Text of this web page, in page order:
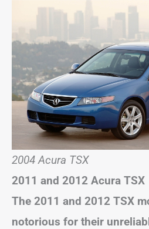
2004 Acura TSX
2011 and 2012 Acura TSX
The 2011 and 2012 TSX
notorious for their